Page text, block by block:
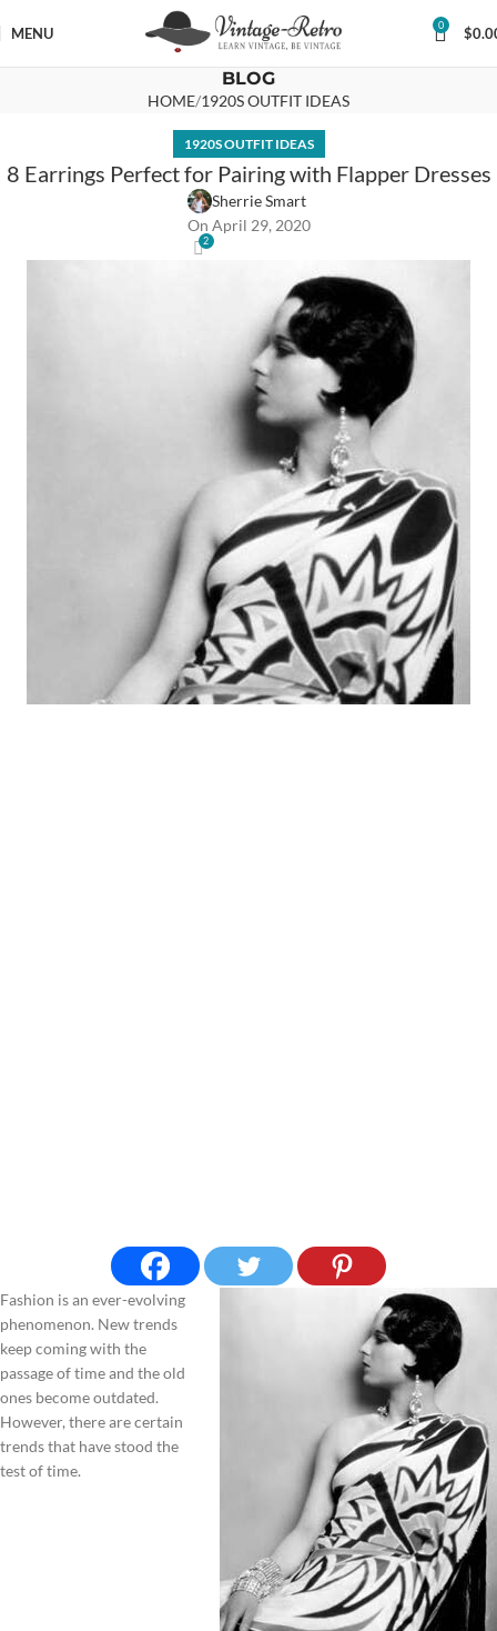
MENU 0 $
BLOG
HOME 1920S OUTFIT IDEAS
1920S OUTFIT IDEAS
8 Earrings Perfect for Pairing with Flapper Dresses
Sherrie Smart
On April 29, 2020
2
Fashion is an ever-evolving
phenomenon. New trends
keep coming with the
passage of time and the old
ones become outdated.
However, there are certain
trends that have stood the
test of time.